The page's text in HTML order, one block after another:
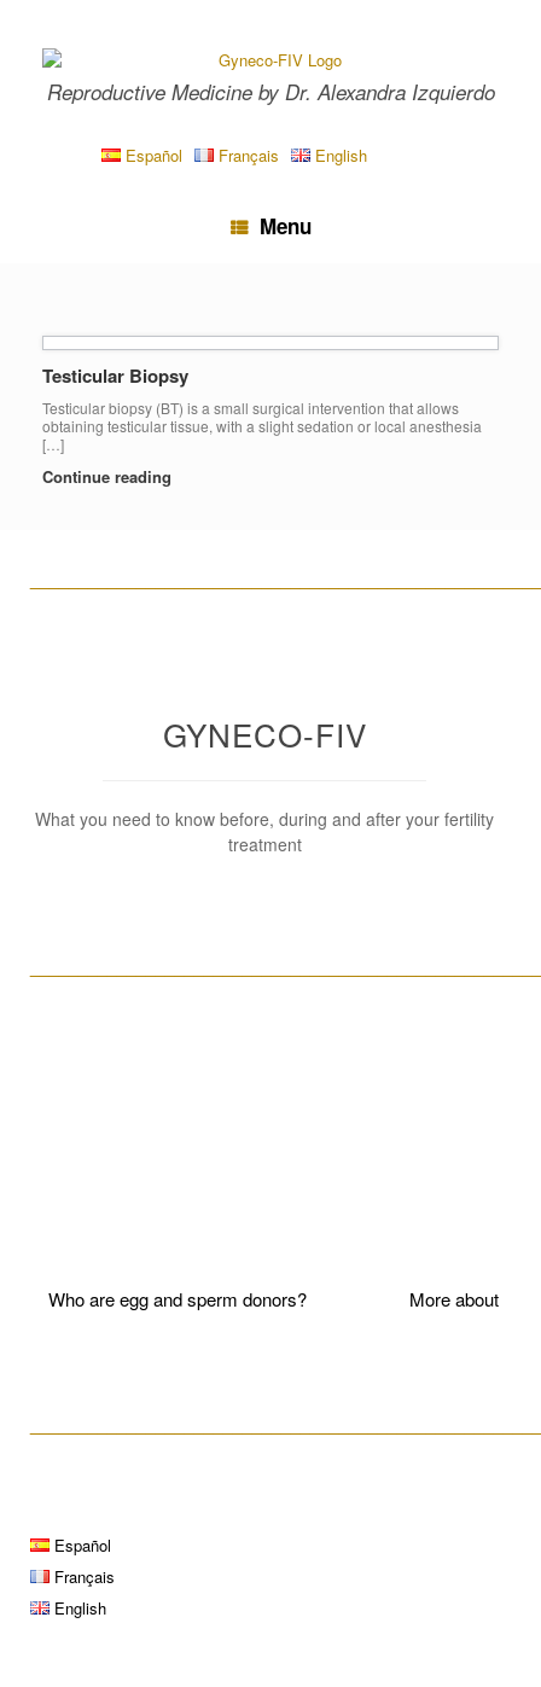
content
Reproductive Medicine by Dr. Alexandra Izquierdo
Español Français English
Menu
Testicular Biopsy
Testicular biopsy (BT) is a small surgical intervention that allows
obtaining testicular tissue, with a slight sedation or local anesthesia
[…]
Continue reading
GYNECO-FIV
What you need to know before, during and after your fertility
treatment
Who are egg and sperm donors? More about
Español
Français
English